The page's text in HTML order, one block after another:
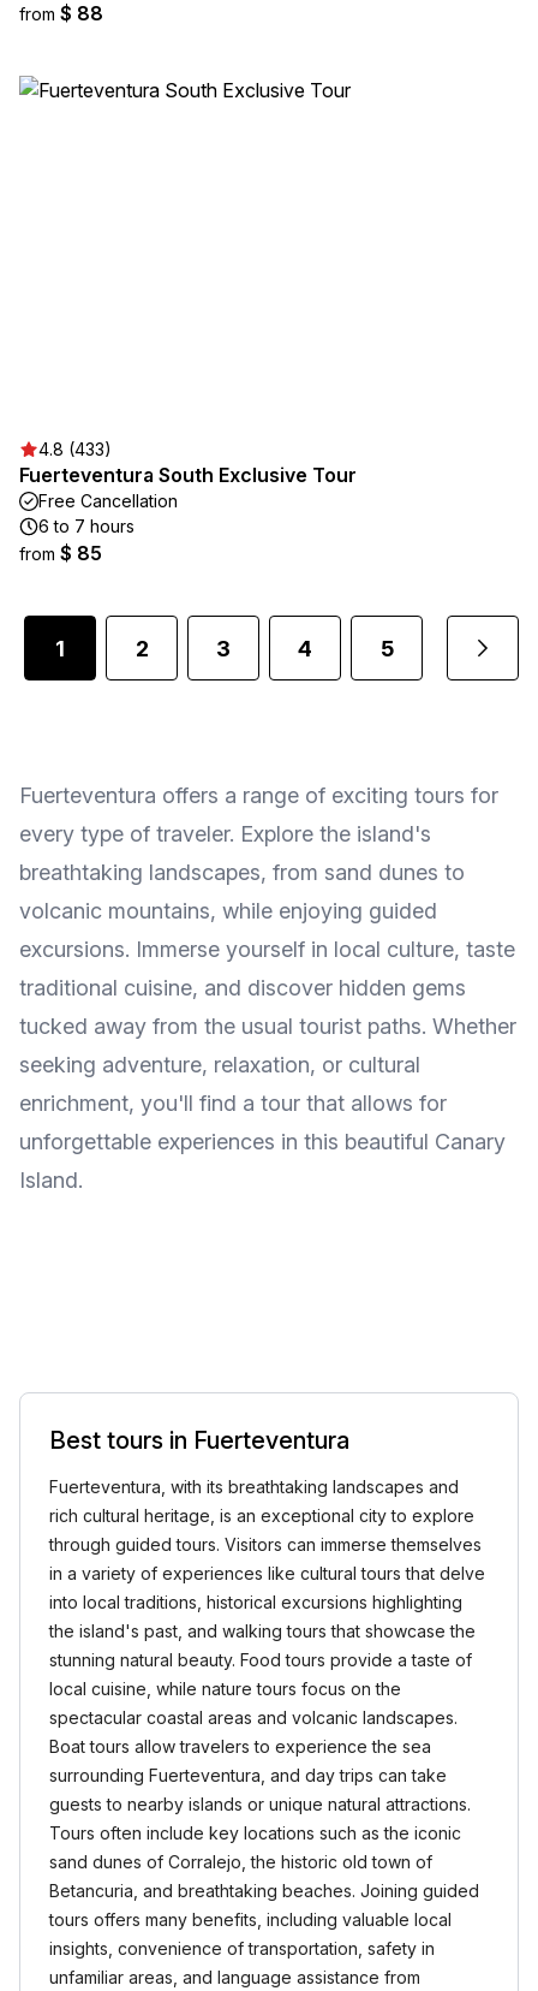
from $ 88
4.8 (433)
Fuerteventura South Exclusive Tour
Free Cancellation
6 to 7 hours
from $ 85
1 2 3 4 5
Fuerteventura offers a range of exciting tours for
every type of traveler. Explore the island's
breathtaking landscapes, from sand dunes to
volcanic mountains, while enjoying guided
excursions. Immerse yourself in local culture, taste
traditional cuisine, and discover hidden gems
tucked away from the usual tourist paths. Whether
seeking adventure, relaxation, or cultural
enrichment, you'll find a tour that allows for
unforgettable experiences in this beautiful Canary
Island.
Best tours in Fuerteventura
Fuerteventura, with its breathtaking landscapes and
rich cultural heritage, is an exceptional city to explore
through guided tours. Visitors can immerse themselves
in a variety of experiences like cultural tours that delve
into local traditions, historical excursions highlighting
the island's past, and walking tours that showcase the
stunning natural beauty. Food tours provide a taste of
local cuisine, while nature tours focus on the
spectacular coastal areas and volcanic landscapes.
Boat tours allow travelers to experience the sea
surrounding Fuerteventura, and day trips can take
guests to nearby islands or unique natural attractions.
Tours often include key locations such as the iconic
sand dunes of Corralejo, the historic old town of
Betancuria, and breathtaking beaches. Joining guided
tours offers many benefits, including valuable local
insights, convenience of transportation, safety in
unfamiliar areas, and language assistance from